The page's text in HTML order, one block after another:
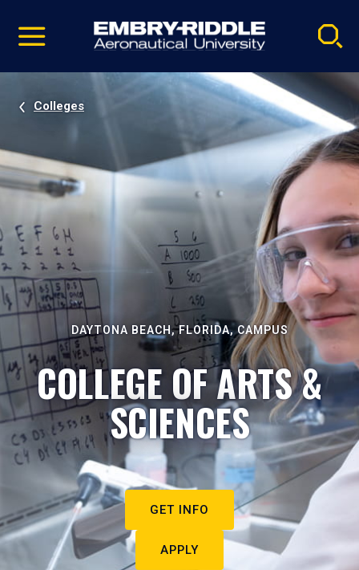
video
Navigation
Colleges
DAYTONA BEACH, FLORIDA, CAMPUS
COLLEGE OF ARTS &
SCIENCES
GET INFO
APPLY